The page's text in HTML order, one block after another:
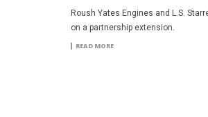
Roush Yates Engines and L.S.
on a partnership extension.
READ MORE